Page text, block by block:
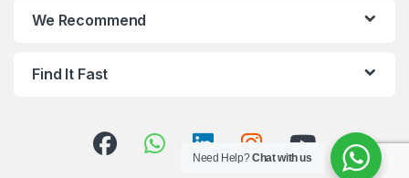
We Recommend
Find It Fast
Need Help?Chat with us